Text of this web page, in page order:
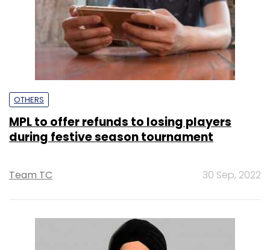
OTHERS
MPL to offer refunds to losing players
during festive season tournament
Team TC 30 Sep, 2022